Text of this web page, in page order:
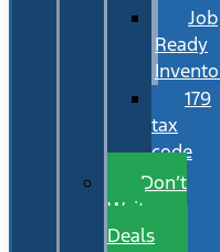
Job
Ready
179
tax
code
Don’t
Wait
Deals